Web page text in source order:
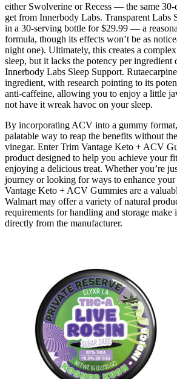
either Swolverine or Recess — the same
get from Innerbody Labs. Transparent Labs
in a 30-serving bottle for $29.99 — a
formula, though its effects won’t be as
night one). Ultimately, this creates a
sleep, but it lacks the potency per ingredient
Innerbody Labs Sleep Support.
ingredient, with research pointing to its
anti-caffeine, allowing you to enjoy a little
not have it wreak havoc on your sleep.
By incorporating ACV into a gummy
palatable way to reap the benefits without
vinegar. Enter Trim Vantage Keto + ACV
product designed to help you achieve your
enjoying a delicious treat. Whether you’re
journey or looking for ways to enhance
Vantage Keto + ACV Gummies are a
Walmart may offer a variety of natural
requirements for handling and storage make
directly from the manufacturer.